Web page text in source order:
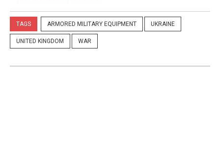
TAGS ARMORED MILITARY EQUIPMENT UKRAINE
UNITED KINGDOM WAR